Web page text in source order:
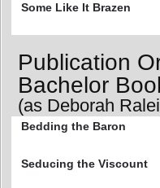
Some Like It Brazen
Publication
Bachelor
(as Deborah
Bedding the Baron
Seducing the Viscount